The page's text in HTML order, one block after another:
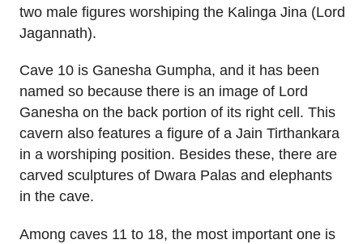
two male figures worshiping the Kalinga Jina (Lord
Jagannath).
Cave 10 is Ganesha Gumpha, and it has been
named so because there is an image of Lord
Ganesha on the back portion of its right cell. This
cavern also features a figure of a Jain Tirthankara
in a worshiping position. Besides these, there are
carved sculptures of Dwara Palas and elephants
in the cave.
Among caves 11 to 18, the most important one is